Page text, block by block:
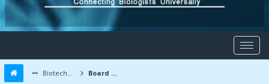
Biotechnology Forums Board Message